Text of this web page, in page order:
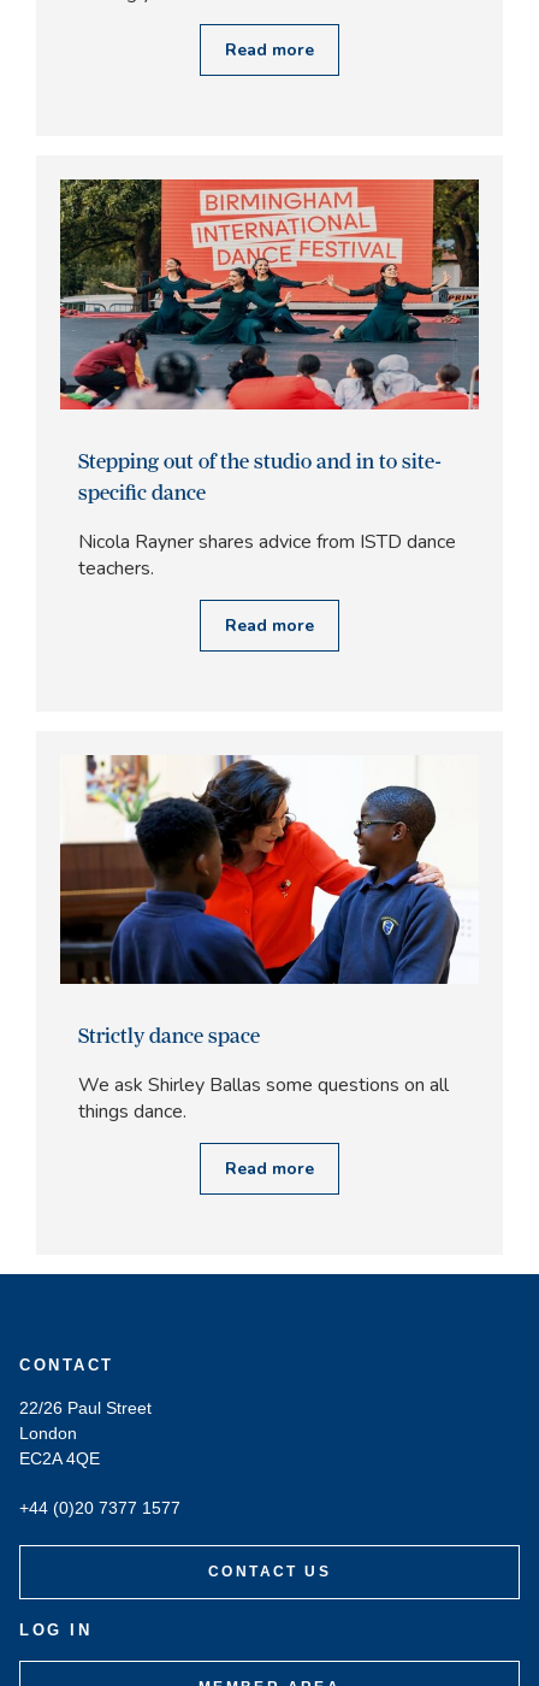
Read more
Stepping out of the studio and in to site-
specific dance
Nicola Rayner shares advice from ISTD dance
teachers.
Read more
Strictly dance space
We ask Shirley Ballas some questions on all
things dance.
Read more
CONTACT
22/26 Paul Street
London
EC2A 4QE
+44 (0)20 7377 1577
CONTACT US
LOG IN